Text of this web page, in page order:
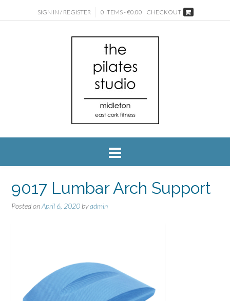
SIGN IN / REGISTER 0 ITEMS - €0.00 CHECKOUT
9017 Lumbar Arch Support
Posted onApril 6, 2020 byadmin